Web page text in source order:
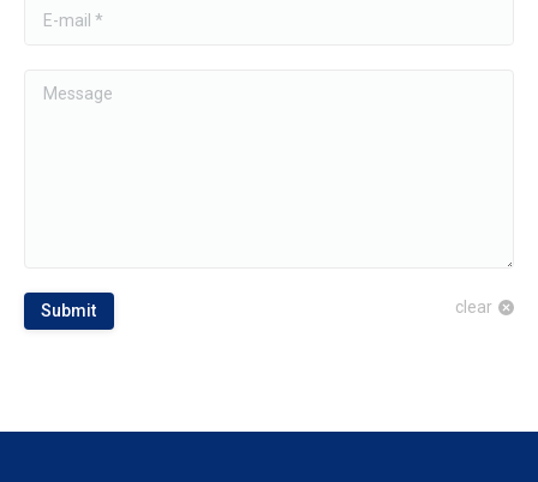
E-mail *
Message
Submit clear